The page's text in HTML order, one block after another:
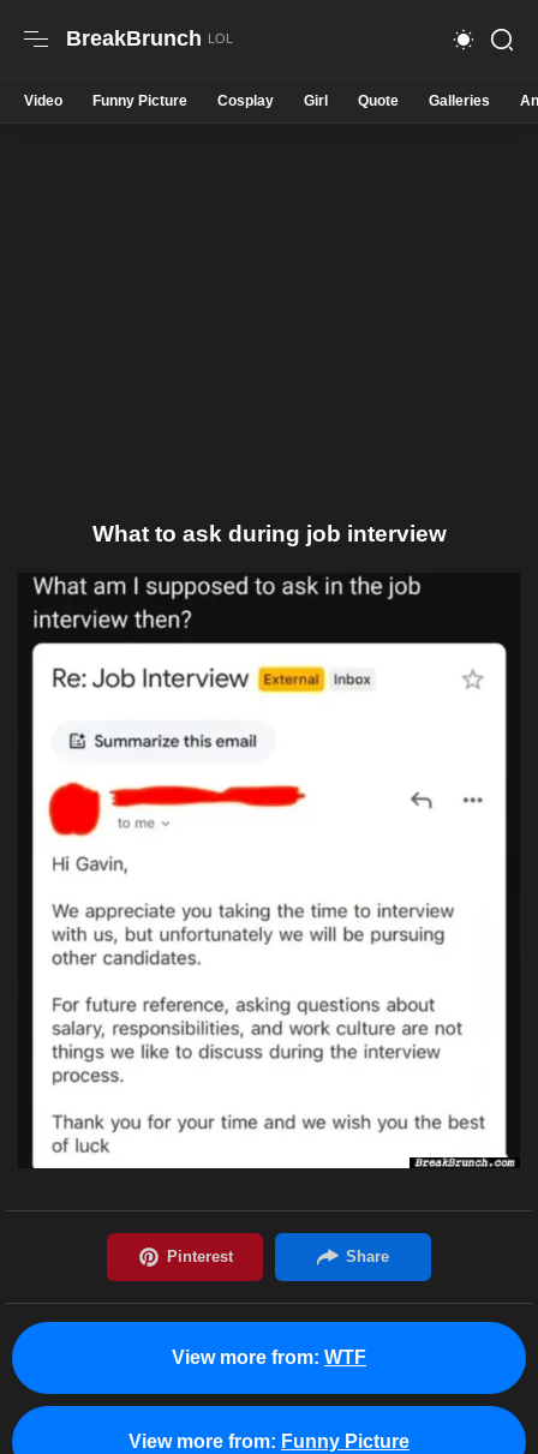
BreakBrunch
Video Funny Picture Cosplay Girl Quote Galleries
What to ask during job interview
View more from: WTF
View more from: Funny Picture